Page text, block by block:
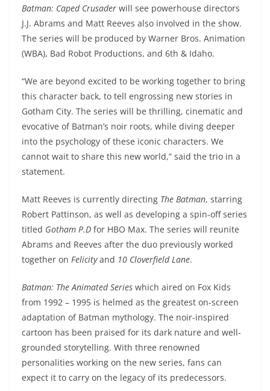
Batman: Caped Crusader will see powerhouse directors
J.J. Abrams and Matt Reeves also involved in the show.
The series will be produced by Warner Bros. Animation
(WBA), Bad Robot Productions, and 6th & Idaho.
“We are beyond excited to be working together to bring
this character back, to tell engrossing new stories in
Gotham City. The series will be thrilling, cinematic and
evocative of Batman’s noir roots, while diving deeper
into the psychology of these iconic characters. We
cannot wait to share this new world,” said the trio in a
statement.
Matt Reeves is currently directing The Batman, starring
Robert Pattinson, as well as developing a spin-off series
titled Gotham P.D for HBO Max. The series will reunite
Abrams and Reeves after the duo previously worked
together on Felicityand 10 Cloverfield Lane.
Batman: The Animated Series which aired on Fox Kids
from 1992 – 1995 is helmed as the greatest on-screen
adaptation of Batman mythology. The noir-inspired
cartoon has been praised for its dark nature and well-
grounded storytelling. With three renowned
personalities working on the new series, fans can
expect it to carry on the legacy of its predecessors.